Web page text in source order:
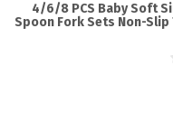
4/6/8 PCS Baby Soft
Spoon Fork Sets Non-